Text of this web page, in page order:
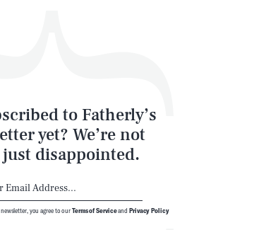
to Fatherly’s
yet? We’re not
disappointed.
you agree to ourTerms of ServiceandPrivacy Policy